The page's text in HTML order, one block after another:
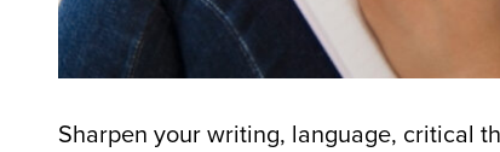
Sharpen your writing, language, critical